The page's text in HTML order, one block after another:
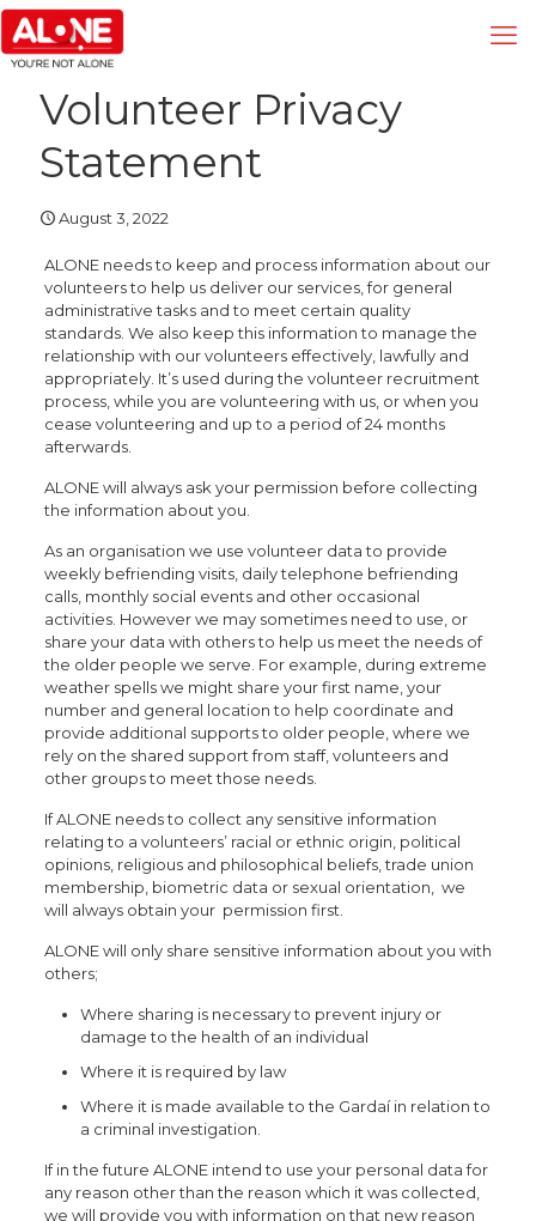
Volunteer Privacy
Statement
August 3, 2022
ALONE needs to keep and process information about our
volunteers to help us deliver our services, for general
administrative tasks and to meet certain quality
standards. We also keep this information to manage the
relationship with our volunteers effectively, lawfully and
appropriately. It’s used during the volunteer recruitment
process, while you are volunteering with us, or when you
cease volunteering and up to a period of 24 months
afterwards.
ALONE will always ask your permission before collecting
the information about you.
As an organisation we use volunteer data to provide
weekly befriending visits, daily telephone befriending
calls, monthly social events and other occasional
activities. However we may sometimes need to use, or
share your data with others to help us meet the needs of
the older people we serve. For example, during extreme
weather spells we might share your first name, your
number and general location to help coordinate and
provide additional supports to older people, where we
rely on the shared support from staff, volunteers and
other groups to meet those needs.
If ALONE needs to collect any sensitive information
relating to a volunteers’ racial or ethnic origin, political
opinions, religious and philosophical beliefs, trade union
membership, biometric data or sexual orientation, we
will always obtain your permission first.
ALONE will only share sensitive information about you with
others;
Where sharing is necessary to prevent injury or
damage to the health of an individual
Where it is required by law
Where it is made available to the Gardaí in relation to
a criminal investigation.
If in the future ALONE intend to use your personal data for
any reason other than the reason which it was collected,
we will provide you with information on that new reason